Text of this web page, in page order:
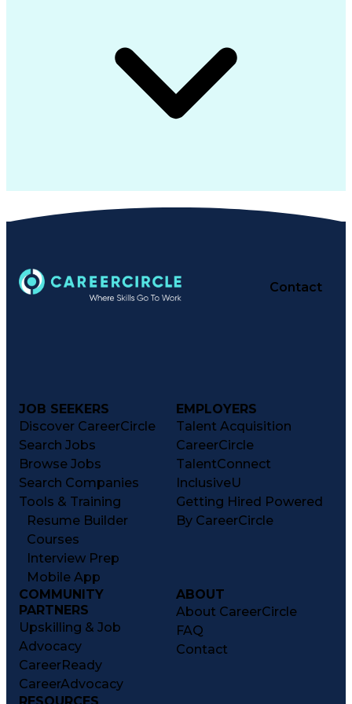
Contact
JOB SEEKERS
Discover CareerCircle
Search Jobs
Browse Jobs
Search Companies
Tools & Training
Resume Builder
Courses
Interview Prep
Mobile App
EMPLOYERS
Talent Acquisition
CareerCircle
TalentConnect
InclusiveU
Getting Hired Powered
By CareerCircle
COMMUNITY
PARTNERS
Upskilling & Job
Advocacy
CareerReady
CareerAdvocacy
ABOUT
About CareerCircle
FAQ
Contact